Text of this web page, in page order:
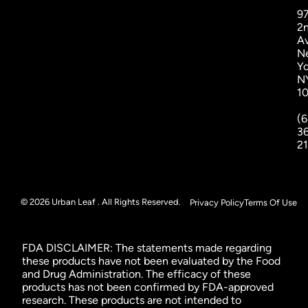
© 2026 Urban Leaf . All Rights Reserved. Privacy PolicyTerms Of Use
FDA DISCLAIMER: The statements made regarding
these products have not been evaluated by the Food
and Drug Administration. The efficacy of these
products has not been confirmed by FDA-approved
research. These products are not intended to